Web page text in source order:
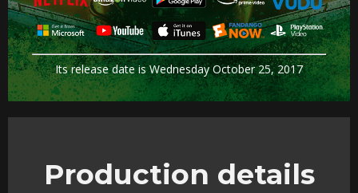
Its release date is Wednesday October 25, 2017
Production details